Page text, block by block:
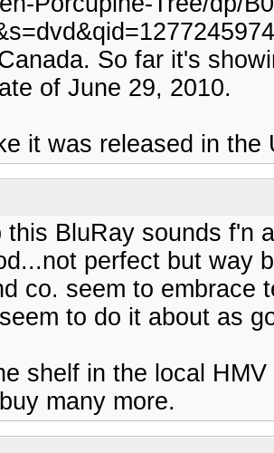
So far it's
of June 29, 2010.
it was released in the
this BluRay sounds f'n
perfect but way
co. seem to embrace
to do it about as
shelf in the local
many more.